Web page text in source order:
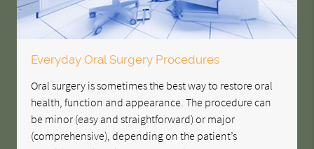
Everyday Oral Surgery Procedures
Oral surgery is sometimes the best way to restore oral
health, function and appearance. The procedure can
be minor (easy and straightforward) or major
(comprehensive), depending on the patient’s